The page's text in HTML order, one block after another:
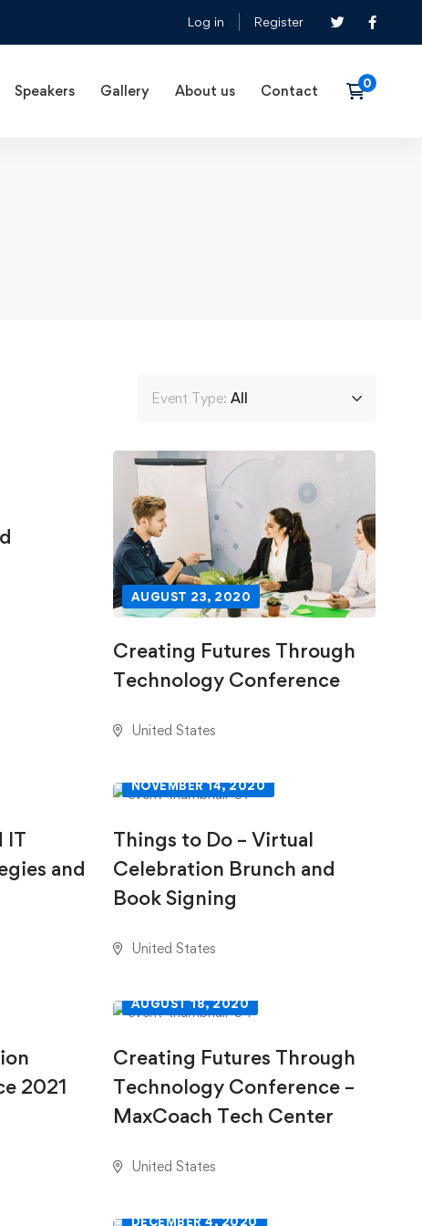
Log in Register
Speakers Gallery About us Contact
Event Type: All
AUGUST 23, 2020
Creating Futures Through
Technology Conference
United States
IT
and
NOVEMBER 14, 2020
Things to Do – Virtual
Celebration Brunch and
Book Signing
United States
2021
AUGUST 18, 2020
Creating Futures Through
Technology Conference –
MaxCoach Tech Center
United States
DECEMBER 4, 2020